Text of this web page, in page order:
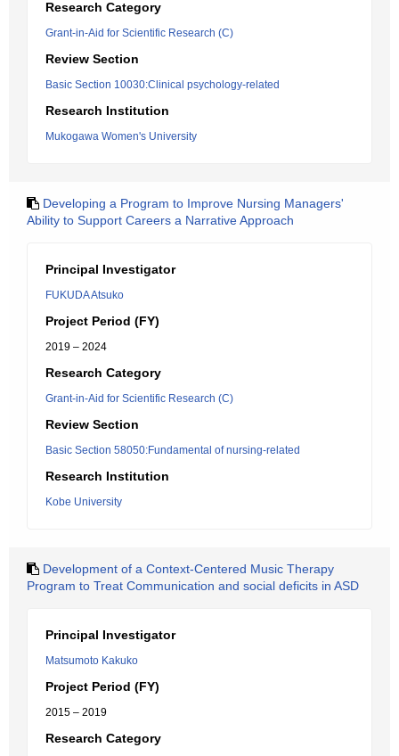
Research Category
Grant-in-Aid for Scientific Research (C)
Review Section
Basic Section 10030:Clinical psychology-related
Research Institution
Mukogawa Women's University
Developing a Program to Improve Nursing Managers'
Ability to Support Careers a Narrative Approach
Principal Investigator
FUKUDA Atsuko
Project Period (FY)
2019 – 2024
Research Category
Grant-in-Aid for Scientific Research (C)
Review Section
Basic Section 58050:Fundamental of nursing-related
Research Institution
Kobe University
Development of a Context-Centered Music Therapy
Program to Treat Communication and social deficits in ASD
Principal Investigator
Matsumoto Kakuko
Project Period (FY)
2015 – 2019
Research Category